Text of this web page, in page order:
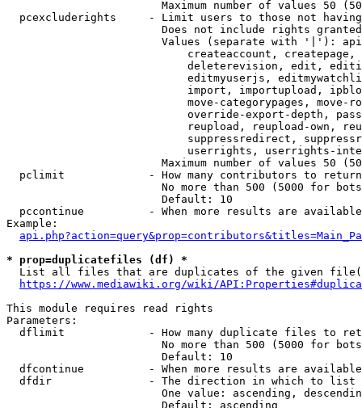
Maximum number of values 50
pcexcluderights     - Limit users to those not
Does not include rights
Values (separate with '|'):
createaccount,
deleterevision, edit,
editmyuserjs,
import, importupload,
move-categorypages, move-
override-export-depth,
reupload, reupload-own,
suppressredirect,
userrights, userrights-
Maximum number of values 50
  pclimit             - How many contributors to return
No more than 500 (5000 for
                        Default: 10
pccontinue          - When more results are
Example:
* prop=duplicatefiles (df) *
List all files that are duplicates of the given
https://www.mediawiki.org/wiki/
This module requires read rights
Parameters:
dflimit             - How many duplicate files to
No more than 500 (5000 for
                        Default: 10
dfcontinue          - When more results are
  dfdir               - The direction in which to list
One value: ascending,
                        Default: ascending